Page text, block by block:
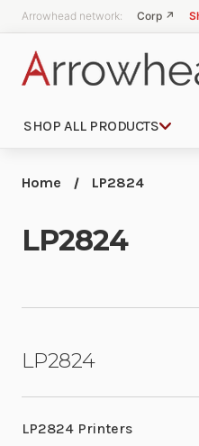
Arrowhead network: Corp ↗
SHOP ALL PRODUCTS
Home LP2824
LP2824
LP2824
LP2824 Printers